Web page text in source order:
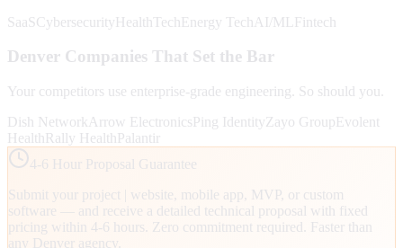
SaaSCybersecurityHealthTechEnergy Tech AI/ML Fintech
Denver Companies That Set the Bar
Your competitors use enterprise-grade engineering. So should you.
Dish Network Arrow ElectronicsPing IdentityZayo GroupEvolent
HealthRally HealthPalantir
4-6 Hour Proposal Guarantee
Submit your project | website, mobile app, MVP, or custom
software — and receive a detailed technical proposal with fixed
pricing within 4-6 hours. Zero commitment required. Faster than
any Denver agency.